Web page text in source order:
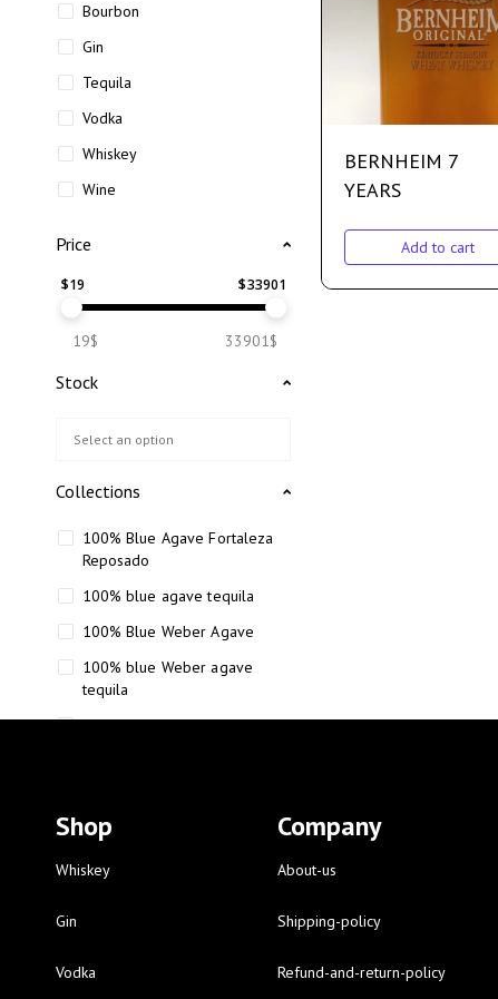
Bourbon
Gin
Tequila
Vodka
Whiskey
Wine
Price
$19 $33901
19$ 33901$
Stock
Collections
100% Blue Agave Fortaleza
Reposado
100% blue agave tequila
100% Blue Weber Agave
100% blue Weber agave
tequila
110 Proof Russell’s Reserve
12-year-old bourbon whiskey
12-year-old craft bourbon
16 Fantini red wine
BERNHEIM 7
YEARS
Add to cart
Shop
Whiskey
Gin
Vodka
Company
About-us
Shipping-policy
Refund-and-return-policy